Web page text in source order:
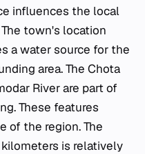
influences the local
town's location
a water source for the
area. The Chota
River are part of
These features
of the region. The
is relatively